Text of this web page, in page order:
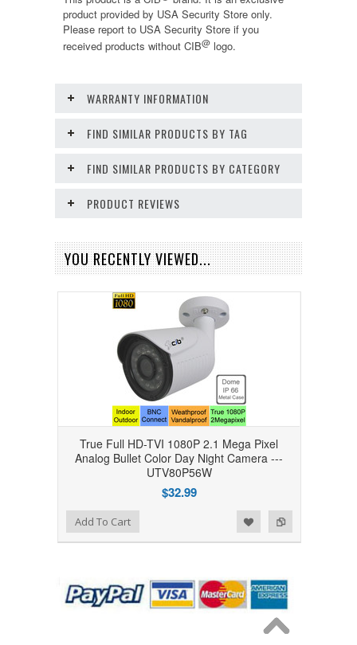
product provided by USA Security Store only.
Please report to USA Security Store if you
received products without CIB@ logo.
WARRANTY INFORMATION
FIND SIMILAR PRODUCTS BY TAG
FIND SIMILAR PRODUCTS BY CATEGORY
PRODUCT REVIEWS
YOU RECENTLY VIEWED...
True Full HD-TVI 1080P 2.1 Mega Pixel
Analog Bullet Color Day Night Camera ---
UTV80P56W
$32.99
Add to Compare
Add to WishlistAdd To Cart